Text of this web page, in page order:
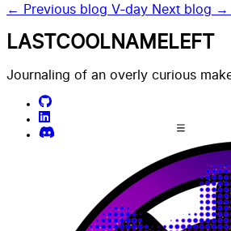
← Previous blog V-day Next blog →
LASTCOOLNAMELEFT
Journaling of an overly curious